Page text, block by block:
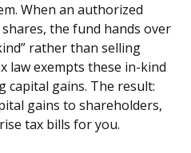
When an authorized
the fund hands over
rather than selling
law exempts these in-kind
gains. The result:
gains to shareholders,
tax bills for you.